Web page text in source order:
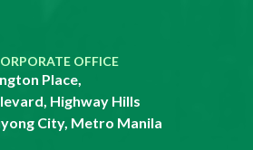
OFFICE
Place,
Highway Hills
City, Metro Manila